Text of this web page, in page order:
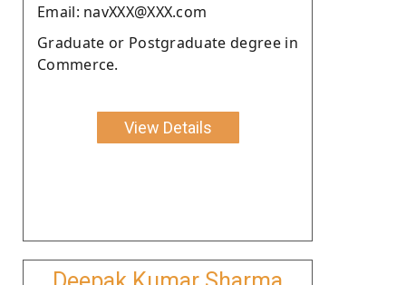
Email: navXXX@XXX.com
Graduate or Postgraduate degree in
Commerce.
View Details